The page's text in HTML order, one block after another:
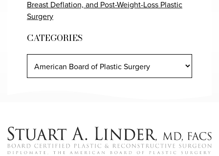
Breast Deflation, and Post-Weight-Loss Plastic
Surgery
CATEGORIES